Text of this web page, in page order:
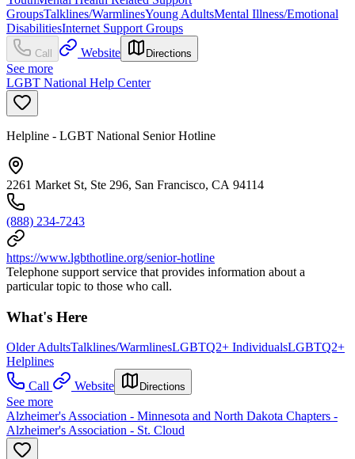
GroupsTalklines/WarmlinesYoung AdultsMental Illness/Emotional
DisabilitiesInternet Support Groups
Call Website Directions
See more
LGBT National Help Center
Helpline - LGBT National Senior Hotline
2261 Market St, Ste 296, San Francisco, CA 94114
(888) 234-7243
https://www.lgbthotline.org/senior-hotline
Telephone support service that provides information about a
particular topic to those who call.
What's Here
Older AdultsTalklines/WarmlinesLGBTQ2+ IndividualsLGBTQ2+
Helplines
Call
Website Directions
See more
Alzheimer's Association - Minnesota and North Dakota Chapters -
Alzheimer's Association - St. Cloud